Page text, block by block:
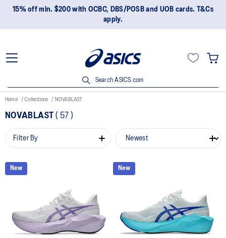
15% off min. $200 with OCBC, DBS/POSB and UOB cards. T&Cs
apply.
Search ASICS.com
Home Collections NOVABLAST
NOVABLAST ( 57 )
Filter By
New New